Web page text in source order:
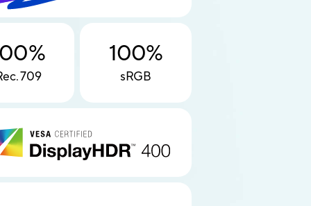
709
100%
sRGB